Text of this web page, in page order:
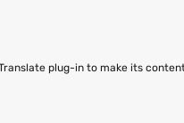
plug-in to make its